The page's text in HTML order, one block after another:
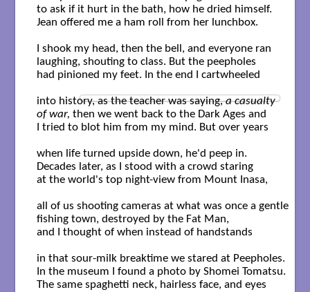
to ask if it hurt in the bath, how he dried himself.
Jean offered me a ham roll from her lunchbox.
I shook my head, then the bell, and everyone ran
laughing, shouting to class. But the peepholes
had pinioned my feet. In the end I cartwheeled
into history, as the teacher was saying, a casualty
of war, then we went back to the Dark Ages and
I tried to blot him from my mind. But over years
when life turned upside down, he'd peep in.
Decades later, as I stood with a crowd staring
at the world's top night-view from Mount Inasa,
all of us shooting cameras at what was once a gentle
fishing town, destroyed by the Fat Man,
and I thought of when instead of handstands
in that sour-milk breaktime we stared at Peepholes.
In the museum I found a photo by Shomei Tomatsu.
The same spaghetti neck, hairless face, and eyes